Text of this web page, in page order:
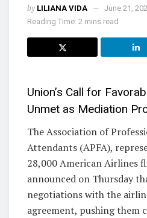
by LILIANA VIDA
June 21,
Reading Time: 2 mins read
Union’s Call for
Unmet as Mediation
The Association of
Attendants (APFA),
28,000 American Airlines
announced on Thursday
negotiations with the
agreement, pushing them